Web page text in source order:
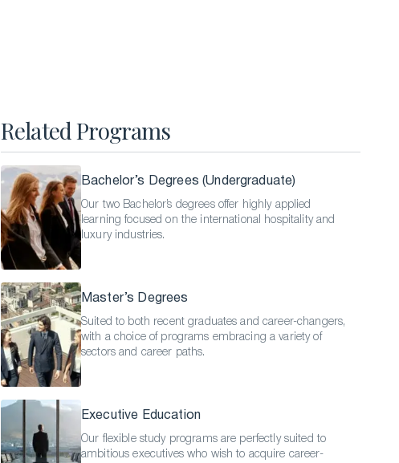
English Language Programs
Related Programs
Bachelor’s Degrees (Undergraduate)
Our two Bachelor’s degrees offer highly applied
learning focused on the international hospitality and
luxury industries.
Master’s Degrees
Suited to both recent graduates and career-changers,
with a choice of programs embracing a variety of
sectors and career paths.
Executive Education
Our flexible study programs are perfectly suited to
ambitious executives who wish to acquire career-